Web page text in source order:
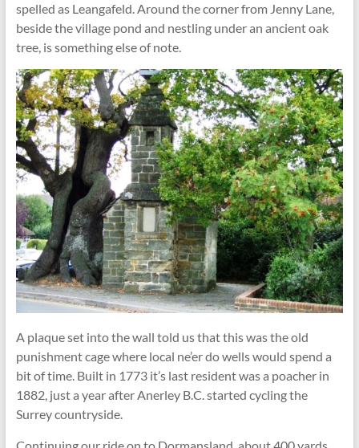
spelled as Leangafeld. Around the corner from Jenny Lane,
beside the village pond and nestling under an ancient oak
tree, is something else of note.
A plaque set into the wall told us that this was the old
punishment cage where local ne’er do wells would spend a
bit of time. Built in 1773 it’s last resident was a poacher in
1882, just a year after Anerley B.C. started cycling the
Surrey countryside.